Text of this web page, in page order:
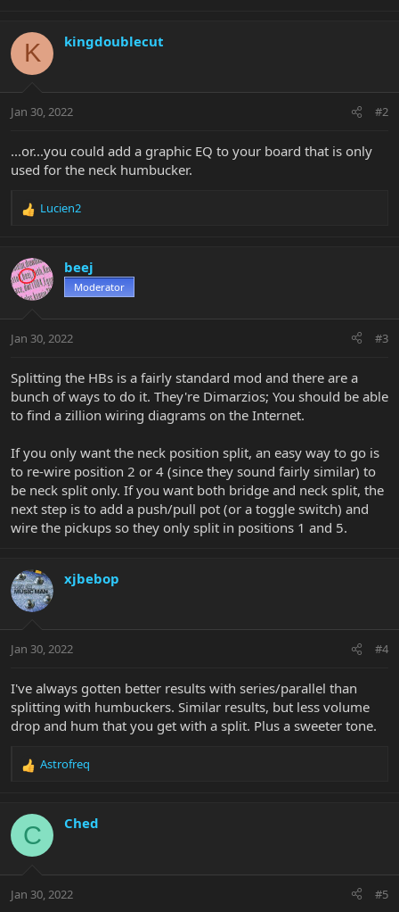
K kingdoublecut
Jan 30, 2022 #2
...or...you could add a graphic EQ to your board that is only
used for the neck humbucker.
R
c
t
i
s
Lucien2
beej
Moderator
Jan 30, 2022 #3
Splitting the HBs is a fairly standard mod and there are a
bunch of ways to do it. They're Dimarzios; You should be able
to find a zillion wiring diagrams on the Internet.
If you only want the neck position split, an easy way to go is
to re-wire position 2 or 4 (since they sound fairly similar) to
be neck split only. If you want both bridge and neck split, the
next step is to add a push/pull pot (or a toggle switch) and
wire the pickups so they only split in positions 1 and 5.
xjbebop
Jan 30, 2022 #4
I've always gotten better results with series/parallel than
splitting with humbuckers. Similar results, but less volume
drop and hum that you get with a split. Plus a sweeter tone.
R
c
t
i
s
Astrofreq
C Ched
Jan 30, 2022 #5